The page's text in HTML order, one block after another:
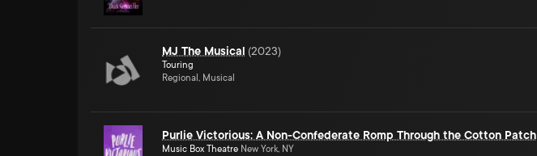
MJ The Musical (2023)
Touring
Regional, Musical
Purlie Victorious: A Non-Confederate Romp Through the Cotton Patch
Music Box Theatre New York, NY